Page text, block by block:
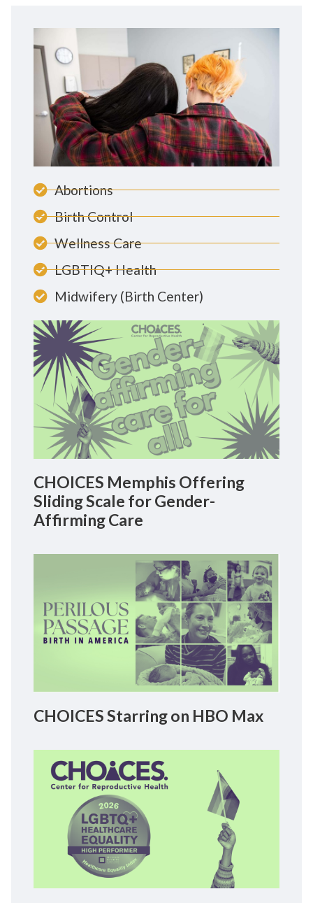
Abortions
Birth Control
Wellness Care
LGBTIQ+ Health
Midwifery (Birth Center)
CHOICES Memphis Offering
Sliding Scale for Gender-
Affirming Care
CHOICES Starring on HBO Max